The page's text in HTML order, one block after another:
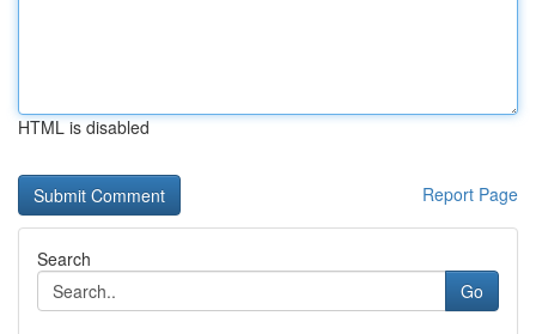
HTML is disabled
Report Page
Search
Go